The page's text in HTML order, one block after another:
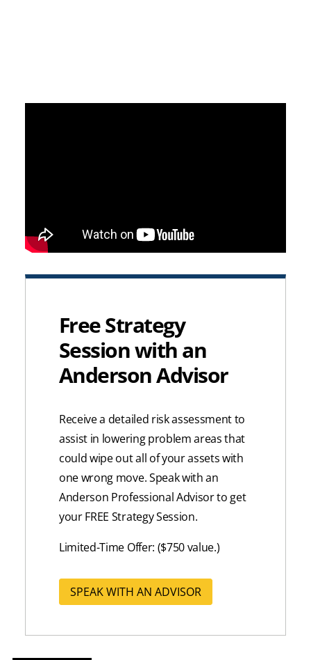
Free Strategy
Session with an
Anderson Advisor
Receive a detailed risk assessment to
assist in lowering problem areas that
could wipe out all of your assets with
one wrong move. Speak with an
Anderson Professional Advisor to get
your FREE Strategy Session.
Limited-Time Offer: ($750 value.)
SPEAK WITH AN ADVISOR